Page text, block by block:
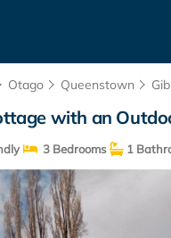
Otago Queenstown
with an
3 Bedrooms 1